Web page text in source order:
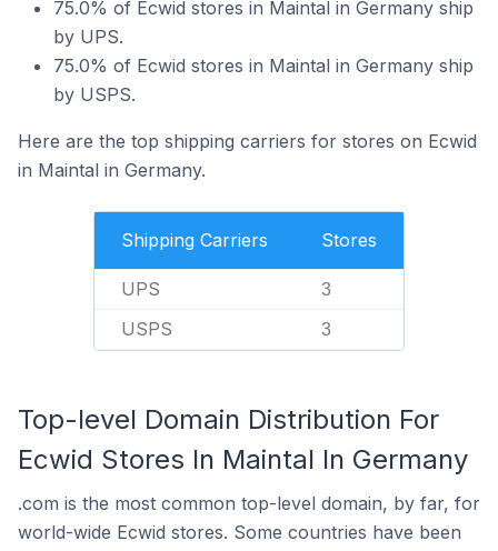
75.0% of Ecwid stores in Maintal in Germany ship
by UPS.
75.0% of Ecwid stores in Maintal in Germany ship
by USPS.
Here are the top shipping carriers for stores on Ecwid
in Maintal in Germany.
Shipping Carriers Stores
UPS 3
USPS 3
Top-level Domain Distribution For
Ecwid Stores In Maintal In Germany
.com is the most common top-level domain, by far, for
world-wide Ecwid stores. Some countries have been